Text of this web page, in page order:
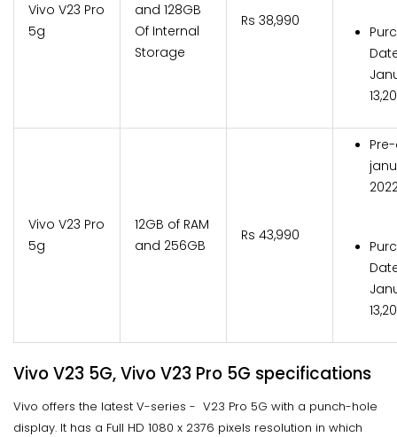
Vivo V23 Pro
5g
and 128GB
Of Internal
Storage
Rs 38,990
Vivo V23 Pro
5g
12GB of RAM
and 256GB
Rs 43,990
Vivo V23 5G, Vivo V23 Pro 5G specifications
Vivo offers the latest V-series - V23 Pro 5G with a punch-hole
display. It has a Full HD 1080 x 2376 pixels resolution in which